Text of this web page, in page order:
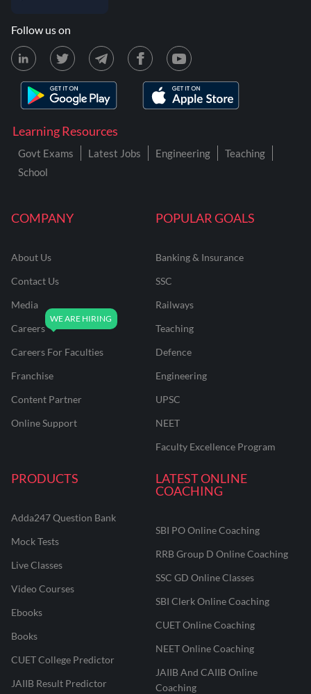
COMPANY
About Us
Contact Us
Media
Careers
Careers For Faculties
Franchise
Content Partner
Online Support
POPULAR GOALS
Banking & Insurance
SSC
Railways
Teaching
Defence
Engineering
UPSC
NEET
Faculty Excellence Program
PRODUCTS
Adda247 Question Bank
Mock Tests
Live Classes
Video Courses
Ebooks
Books
CUET College Predictor
JAIIB Result Predictor
LATEST ONLINE
COACHING
SBI PO Online Coaching
RRB Group D Online Coaching
SSC GD Online Classes
SBI Clerk Online Coaching
CUET Online Coaching
NEET Online Coaching
JAIIB And CAIIB Online
Coaching
Learning Resources
Govt Exams Latest Jobs Engineering
Teaching
School
Follow us on